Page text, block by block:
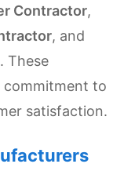
Contractor,
, and
. These
to
satisfaction.